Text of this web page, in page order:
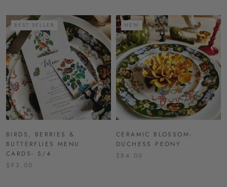
BEST SELLER
BIRDS, BERRIES &
BUTTERFLIES MENU
CARDS- S/4
$93.00
NEW
CERAMIC BLOSSOM-
DUCHESS PEONY
$84.00